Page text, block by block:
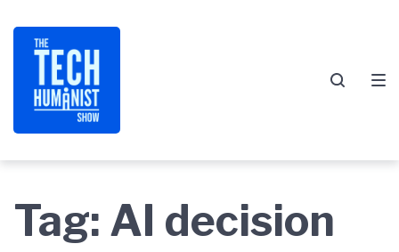
navigation
content
footer
Tag: AI decision